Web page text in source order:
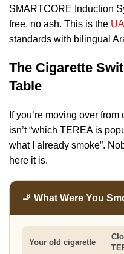
SMARTCORE Induction
free, no ash. This is the
standards with bilingual
The Cigarette
Table
If you’re moving over
isn’t “which TEREA is
what I already smoke”.
here it is.
🚬 What Were You
Your old cigarette